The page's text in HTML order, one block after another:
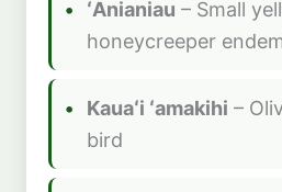
ʻAnianiau – Small
honeycreeper
Kauaʻi ʻamakihi –
bird